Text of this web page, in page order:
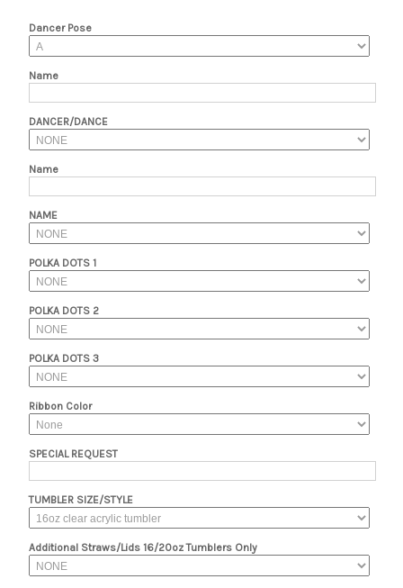
Dancer Pose
Name
DANCER/DANCE
Name
NAME
POLKA DOTS 1
POLKA DOTS 2
POLKA DOTS 3
Ribbon Color
SPECIAL REQUEST
TUMBLER SIZE/STYLE
Additional Straws/Lids 16/20oz Tumblers Only